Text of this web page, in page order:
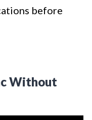
before
Without